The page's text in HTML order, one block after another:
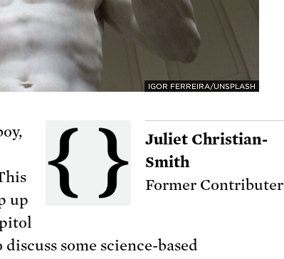
IGOR FERREIRA/UNSPLASH
Juliet Christian-
Smith
Former Contributer
up
some science-based